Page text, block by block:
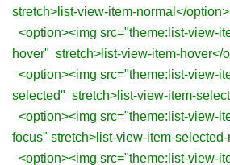
stretch>list-view-item-normal</option>
<option><img src="theme:list-view-
hover" stretch>list-view-item-hover</
<option><img src="theme:list-view-
selected" stretch>list-view-item-
<option><img src="theme:list-view-
focus" stretch>list-view-item-
<option><img src="theme:list-view-